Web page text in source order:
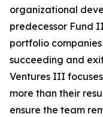
organizational
predecessor Fund
portfolio
succeeding and
Ventures III
more than their
ensure the team